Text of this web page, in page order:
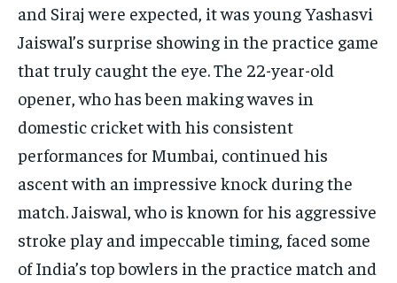
and Siraj were expected, it was young Yashasvi
Jaiswal’s surprise showing in the practice game
that truly caught the eye. The 22-year-old
opener, who has been making waves in
domestic cricket with his consistent
performances for Mumbai, continued his
ascent with an impressive knock during the
match. Jaiswal, who is known for his aggressive
stroke play and impeccable timing, faced some
of India’s top bowlers in the practice match and